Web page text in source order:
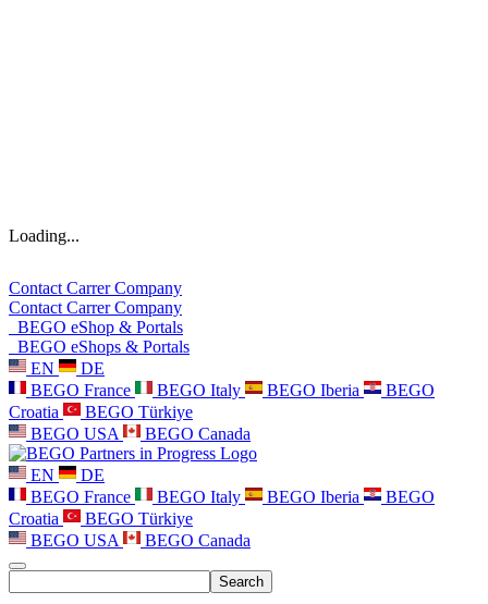
Loading...
Contact CarrerCompany
Contact CarrerCompany
BEGO eShop & Portals
BEGO eShops & Portals
EN
DE
BEGO France
BEGO Italy BEGO Iberia
BEGO
Croatia
BEGO Türkiye
BEGO USA
BEGO Canada
EN
DE
BEGO France
BEGO Italy BEGO Iberia
BEGO
Croatia
BEGO Türkiye
BEGO USA
BEGO Canada
Search